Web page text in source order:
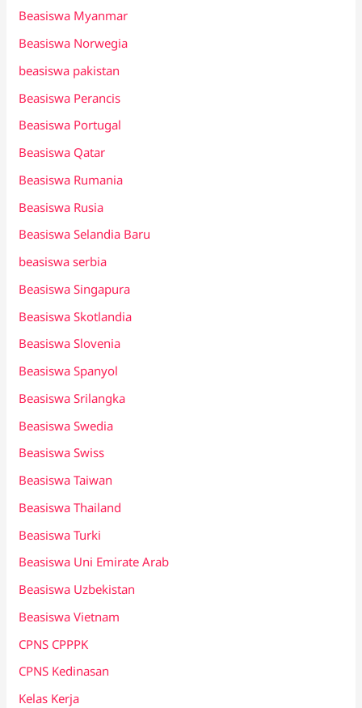
Beasiswa Myanmar
Beasiswa Norwegia
beasiswa pakistan
Beasiswa Perancis
Beasiswa Portugal
Beasiswa Qatar
Beasiswa Rumania
Beasiswa Rusia
Beasiswa Selandia Baru
beasiswa serbia
Beasiswa Singapura
Beasiswa Skotlandia
Beasiswa Slovenia
Beasiswa Spanyol
Beasiswa Srilangka
Beasiswa Swedia
Beasiswa Swiss
Beasiswa Taiwan
Beasiswa Thailand
Beasiswa Turki
Beasiswa Uni Emirate Arab
Beasiswa Uzbekistan
Beasiswa Vietnam
CPNS CPPPK
CPNS Kedinasan
Kelas Kerja